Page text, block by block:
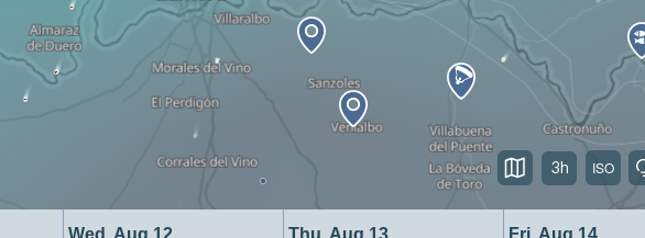
Wed, Aug 12 Thu, Aug 13 Fri, Aug 14
3h